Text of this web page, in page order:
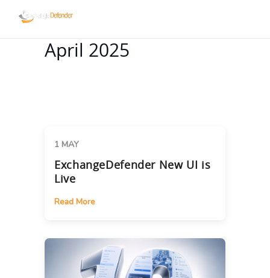
April 2025
1 MAY
ExchangeDefender New UI is
Live
Read More